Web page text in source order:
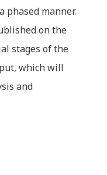
phased manner.
on the
stages of the
which will
and